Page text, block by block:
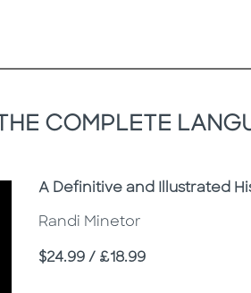
THE COMPLETE
Subtitle
A Definitive and Illustrated
Randi Minetor
Price
$24.99 / £18.99